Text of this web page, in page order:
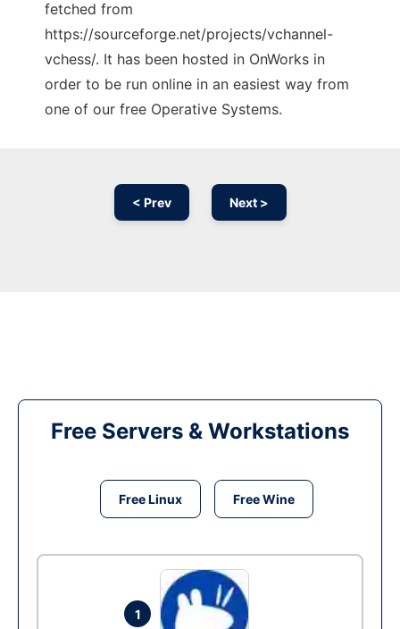
fetched from
https://sourceforge.net/projects/vchannel-
vchess/. It has been hosted in OnWorks in
order to be run online in an easiest way from
one of our free Operative Systems.
< Prev Next >
Free Servers & Workstations
Free Linux Free Wine
1